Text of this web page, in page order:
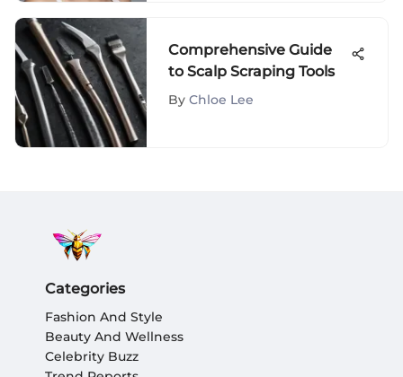
Comprehensive Guide
to Scalp Scraping Tools
By Chloe Lee
Categories
Fashion And Style
Beauty And Wellness
Celebrity Buzz